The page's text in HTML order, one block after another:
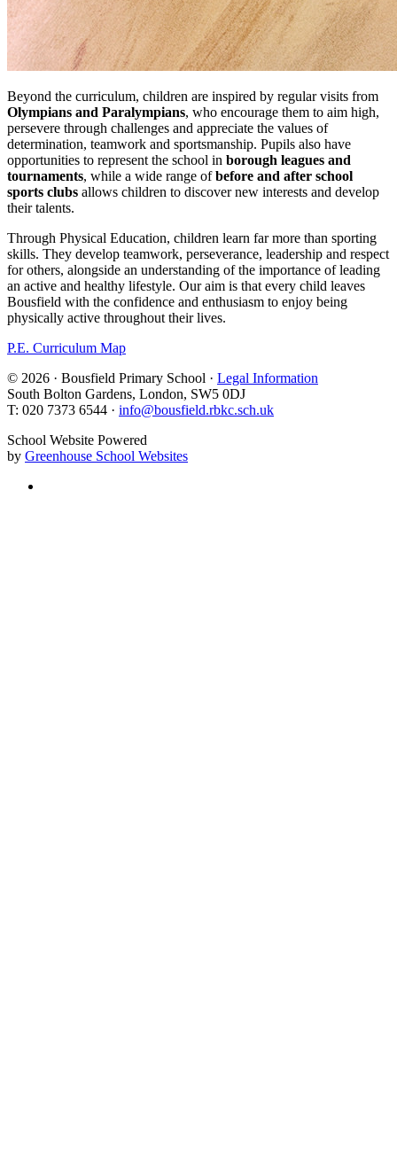
Beyond the curriculum, children are inspired by regular visits from
Olympians and Paralympians, who encourage them to aim high,
persevere through challenges and appreciate the values of
determination, teamwork and sportsmanship. Pupils also have
opportunities to represent the school in borough leagues and
tournaments, while a wide range ofbefore and after school
sports clubs allows children to discover new interests and develop
their talents.
Through Physical Education, children learn far more than sporting
skills. They develop teamwork, perseverance, leadership and respect
for others, alongside an understanding of the importance of leading
an active and healthy lifestyle. Our aim is that every child leaves
Bousfield with the confidence and enthusiasm to enjoy being
physically active throughout their lives.
P.E. Curriculum Map
© 2026 · Bousfield Primary School · Legal Information
South Bolton Gardens, London, SW5 0DJ
T: 020 7373 6544 · info@bousfield.rbkc.sch.uk
School Website Powered
by Greenhouse School Websites